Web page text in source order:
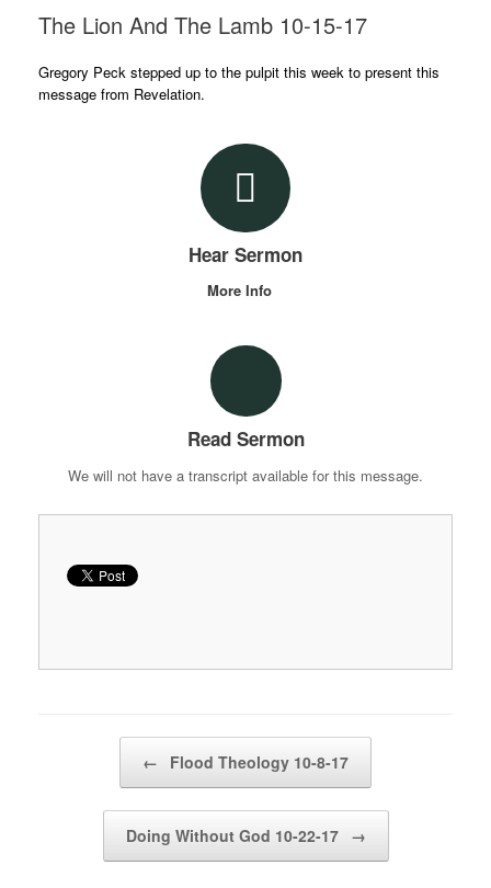
The Lion And The Lamb 10-15-17
Gregory Peck stepped up to the pulpit this week to present this
message from Revelation.
Hear Sermon
More Info
Read Sermon
We will not have a transcript available for this message.
← Flood Theology 10-8-17
Doing Without God 10-22-17 →